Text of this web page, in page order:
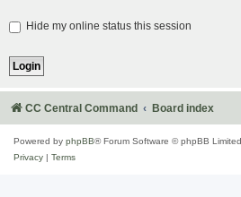
Hide my online status this session
CC Central Command Board index
Powered by phpBB® Forum Software © phpBB Limited
Privacy
Terms